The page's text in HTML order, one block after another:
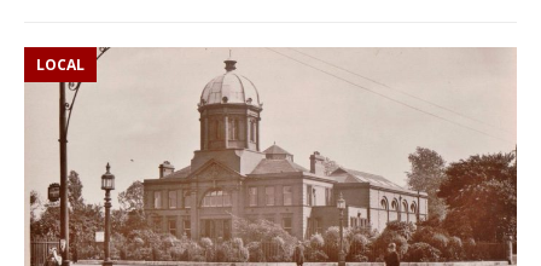
LOCAL